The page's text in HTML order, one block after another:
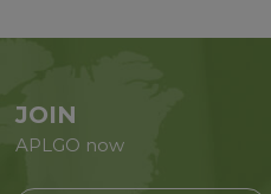
JOIN
APLGO now